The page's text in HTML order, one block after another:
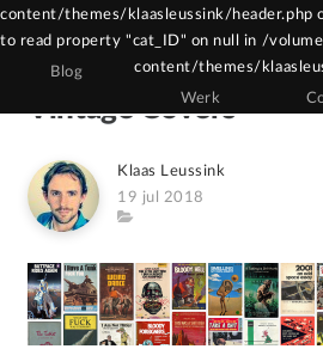
on line 121
content/themes/klaasleussink/header.php
to read property "cat_ID" on null in /
content/themes/
Blog
Werk
Vintage Covers
Author
Klaas Leussink
Posted
on
19 jul 2018
Category